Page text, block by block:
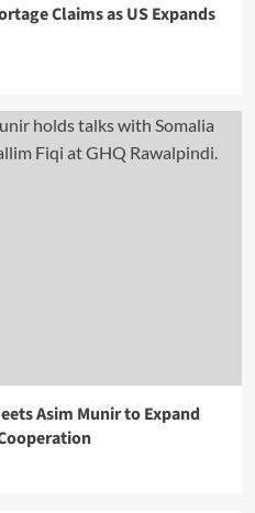
Claims as US Expands
Asim Munir to Expand